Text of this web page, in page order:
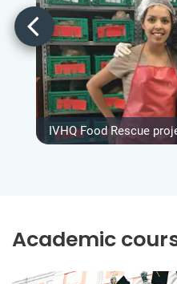
IVHQ Food Rescue
Academic